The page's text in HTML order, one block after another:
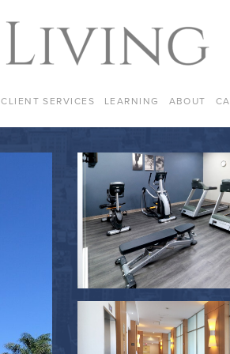
CLIENT SERVICES LEARNING ABOUT